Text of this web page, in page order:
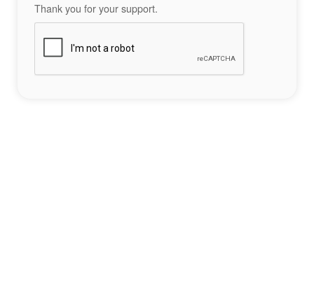
Thank you for your support.